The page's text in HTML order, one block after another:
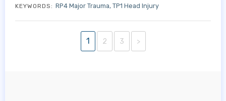
KEYWORDS: RP4 Major Trauma TP1 Head Injury
1 2 3 >